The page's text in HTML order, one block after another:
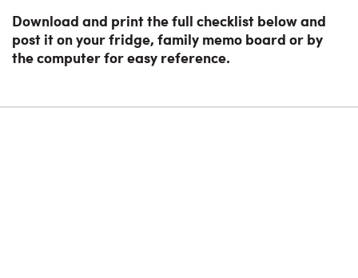
Download and print the full checklist below and
post it on your fridge, family memo board or by
the computer for easy reference.